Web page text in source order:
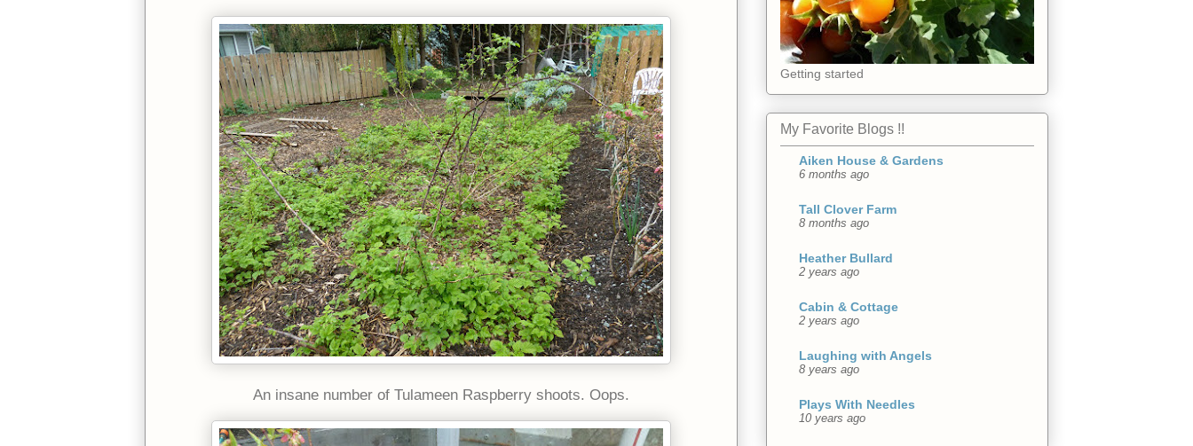
An insane number of Tulameen Raspberry shoots. Oops.
Getting started
My Favorite Blogs !!
Aiken House & Gardens
6 months ago
Tall Clover Farm
8 months ago
Heather Bullard
2 years ago
Cabin & Cottage
2 years ago
Laughing with Angels
8 years ago
Plays With Needles
10 years ago